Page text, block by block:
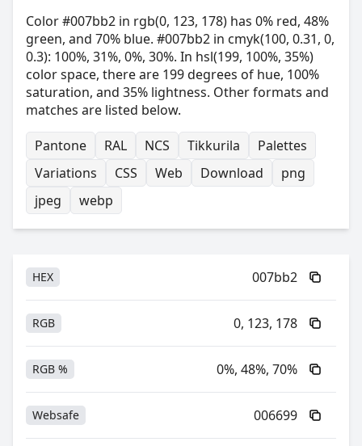
Color #007bb2 in rgb(0, 123, 178) has 0% red, 48%
green, and 70% blue. #007bb2 in cmyk(100, 0.31, 0,
0.3): 100%, 31%, 0%, 30%. In hsl(199, 100%, 35%)
color space, there are 199 degrees of hue, 100%
saturation, and 35% lightness. Other formats and
matches are listed below.
Pantone
RAL NCS Tikkurila
Palettes
Variations
CSS Web Download
png
jpeg
webp
HEX 007bb2
RGB 0, 123, 178
RGB % 0%, 48%, 70%
Websafe 006699